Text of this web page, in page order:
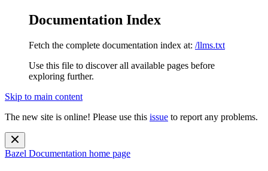
Documentation Index
Fetch the complete documentation index at: /llms.txt
Use this file to discover all available pages before
exploring further.
Skip to main content
The new site is online! Please use this issue to report any problems.
Bazel Documentation home page